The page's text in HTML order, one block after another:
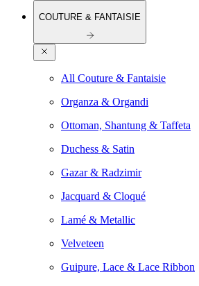
COUTURE & FANTAISIE
All Couture & Fantaisie
Organza & Organdi
Ottoman, Shantung & Taffeta
Duchess & Satin
Gazar & Radzimir
Jacquard & Cloqué
Lamé & Metallic
Velveteen
Guipure, Lace & Lace Ribbon